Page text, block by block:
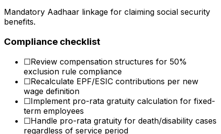
Mandatory Aadhaar linkage for claiming social security
benefits.
Compliance checklist
☐Review compensation structures for 50%
exclusion rule compliance
☐Recalculate EPF/ESIC contributions per new
wage definition
☐Implement pro-rata gratuity calculation for fixed-
term employees
☐Handle pro-rata gratuity for death/disability cases
regardless of service period